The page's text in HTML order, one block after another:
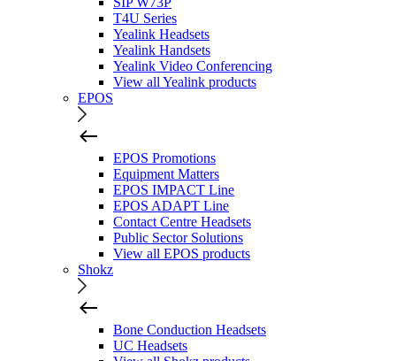
T4U Series
Yealink Headsets
Yealink Handsets
Yealink Video Conferencing
View all Yealink products
EPOS
EPOS Promotions
Equipment Matters
EPOS IMPACT Line
EPOS ADAPT Line
Contact Centre Headsets
Public Sector Solutions
View all EPOS products
Shokz
Bone Conduction Headsets
UC Headsets